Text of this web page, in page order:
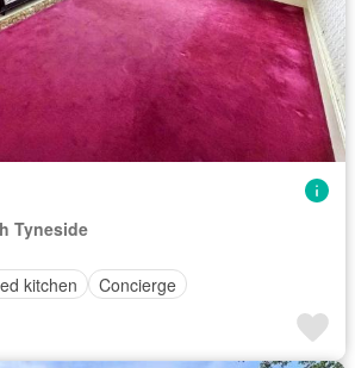
Tyneside
kitchen Concierge